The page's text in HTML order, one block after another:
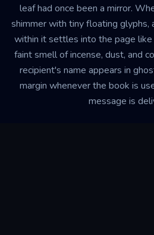
leaf had once been a mirror.
shimmer with tiny floating glyphs,
within it settles into the page
faint smell of incense, dust, and
recipient's name appears in
margin whenever the book is
message is